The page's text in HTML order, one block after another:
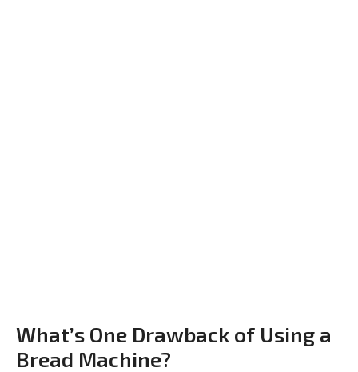
What’s One Drawback of Using a
Bread Machine?